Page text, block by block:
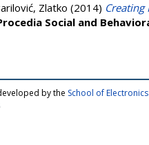
Zlatko (2014)
Social and
by the School of